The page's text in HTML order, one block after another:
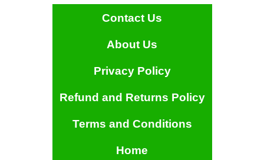
Contact Us
About Us
Privacy Policy
Refund and Returns Policy
Terms and Conditions
Home